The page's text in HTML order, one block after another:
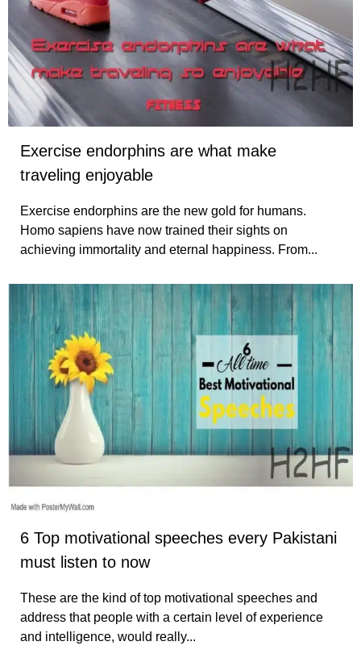
Exercise endorphins are what make
traveling enjoyable
Exercise endorphins are the new gold for humans.
Homo sapiens have now trained their sights on
achieving immortality and eternal happiness. From...
6 Top motivational speeches every Pakistani
must listen to now
These are the kind of top motivational speeches and
address that people with a certain level of experience
and intelligence, would really...